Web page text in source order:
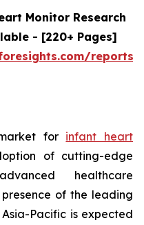
Monitor Research
- [220+ Pages]
for infant heart
of cutting-edge
healthcare
of the leading
Pacific is expected